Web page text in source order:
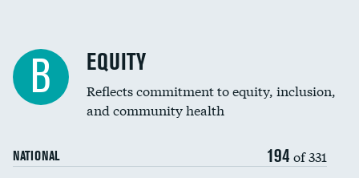
B EQUITY
Reflects commitment to equity, inclusion,
and community health
NATIONAL 194 of 331